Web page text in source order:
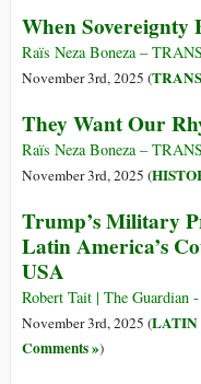
When Sovereignty
Raïs Neza Boneza –
November 3rd, 2025 (
They Want Our
Raïs Neza Boneza –
November 3rd, 2025 (
Trump’s Military
Latin America’s
USA
Robert Tait | The Guardian
November 3rd, 2025 (LATIN
Comments »)